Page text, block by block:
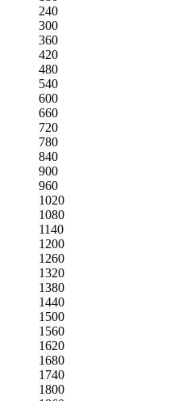
240
300
360
420
480
540
600
660
720
780
840
900
960
1020
1080
1140
1200
1260
1320
1380
1440
1500
1560
1620
1680
1740
1800